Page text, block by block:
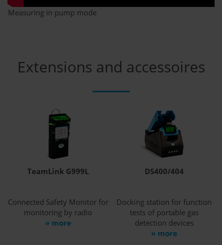
Measuring in pump mode
Extensions and accessoires
TeamLink G999L
Connected Safety Monitor for
monitoring by radio
» more
DS400/404
Docking station for function
tests of portable gas
detection devices
» more